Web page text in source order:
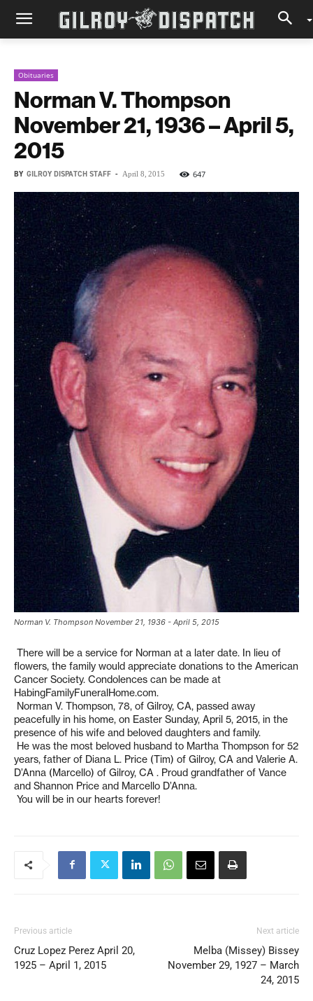
Obituaries
Norman V. Thompson
November 21, 1936 – April 5,
2015
BY GILROY DISPATCH STAFF - April 8, 2015 647
Norman V. Thompson November 21, 1936 - April 5, 2015
There will be a service for Norman at a later date. In lieu of
flowers, the family would appreciate donations to the American
Cancer Society. Condolences can be made at
HabingFamilyFuneralHome.com.
Norman V. Thompson, 78, of Gilroy, CA, passed away
peacefully in his home, on Easter Sunday, April 5, 2015, in the
presence of his wife and beloved daughters and family.
He was the most beloved husband to Martha Thompson for 52
years, father of Diana L. Price (Tim) of Gilroy, CA and Valerie A.
D’Anna (Marcello) of Gilroy, CA . Proud grandfather of Vance
and Shannon Price and Marcello D’Anna.
You will be in our hearts forever!
Previous article
Cruz Lopez Perez April 20,
1925 – April 1, 2015
Next article
Melba (Missey) Bissey
November 29, 1927 – March
24, 2015